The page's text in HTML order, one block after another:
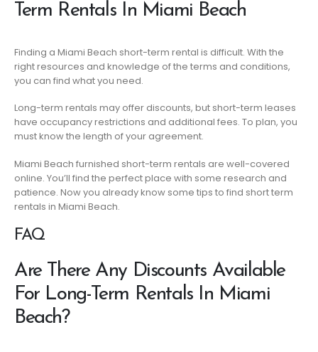
Term Rentals In Miami Beach
Finding a Miami Beach short-term rental is difficult. With the
right resources and knowledge of the terms and conditions,
you can find what you need.
Long-term rentals may offer discounts, but short-term leases
have occupancy restrictions and additional fees. To plan, you
must know the length of your agreement.
Miami Beach furnished short-term rentals are well-covered
online. You’ll find the perfect place with some research and
patience. Now you already know some tips to find short term
rentals in Miami Beach.
FAQ
Are There Any Discounts Available
For Long-Term Rentals In Miami
Beach?